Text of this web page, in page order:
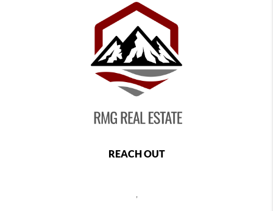
REACH OUT
,